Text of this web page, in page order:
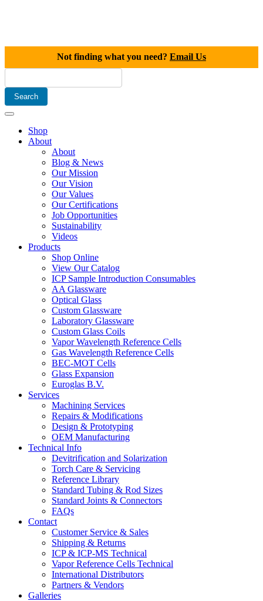
Not finding what you need? Email Us
Shop
About
About
Blog & News
Our Mission
Our Vision
Our Values
Our Certifications
Job Opportunities
Sustainability
Videos
Products
Shop Online
View Our Catalog
ICP Sample Introduction Consumables
AA Glassware
Optical Glass
Custom Glassware
Laboratory Glassware
Custom Glass Coils
Vapor Wavelength Reference Cells
Gas Wavelength Reference Cells
BEC-MOT Cells
Glass Expansion
Euroglas B.V.
Services
Machining Services
Repairs & Modifications
Design & Prototyping
OEM Manufacturing
Technical Info
Devitrification and Solarization
Torch Care & Servicing
Reference Library
Standard Tubing & Rod Sizes
Standard Joints & Connectors
FAQs
Contact
Customer Service & Sales
Shipping & Returns
ICP & ICP-MS Technical
Vapor Reference Cells Technical
International Distributors
Partners & Vendors
Galleries